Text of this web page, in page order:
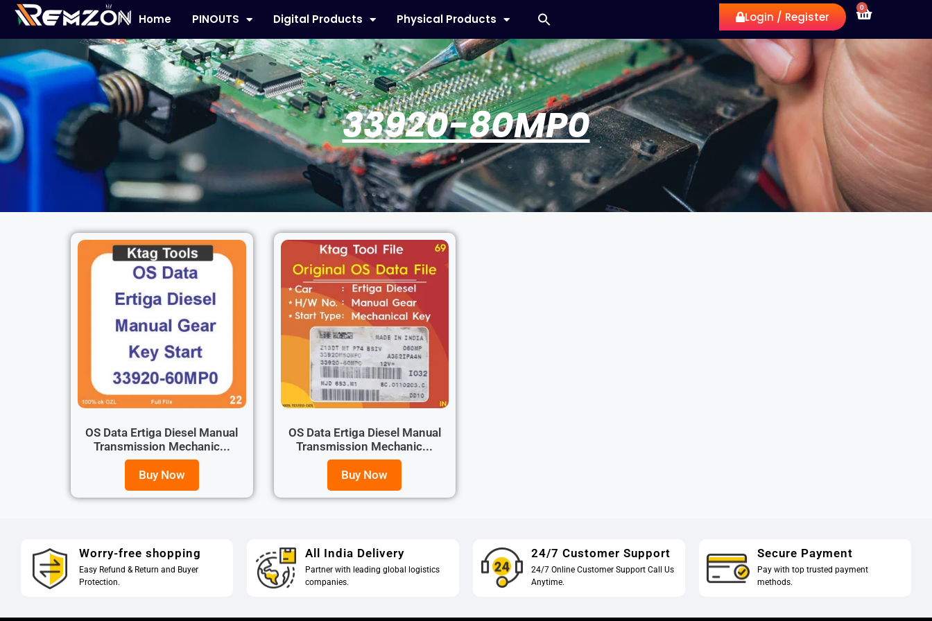
Home PINOUTS Digital Products Physical Products Login / Register
0
33920-80MP0
OS Data Ertiga Diesel Manual
Transmission Mechanic...
Buy Now
OS Data Ertiga Diesel Manual
Transmission Mechanic...
Buy Now
Worry-free shopping
Easy Refund & Return and Buyer
Protection.
All India Delivery
Partner with leading global logistics
companies.
24/7 Customer Support
24/7 Online Customer Support Call Us
Anytime.
Secure Payment
Pay with top trusted payment
methods.